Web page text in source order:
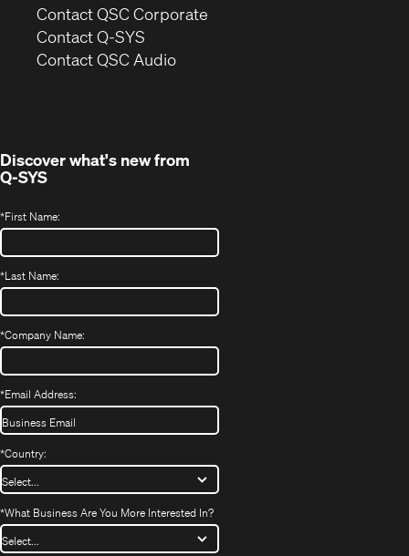
Contact QSC Corporate
Contact Q-SYS
Contact QSC Audio(Opens
Discover what's new from
Q-SYS
*First Name:
*Last Name:
*Company Name:
*Email Address:
*Country:
*What Business Are You More Interested In?